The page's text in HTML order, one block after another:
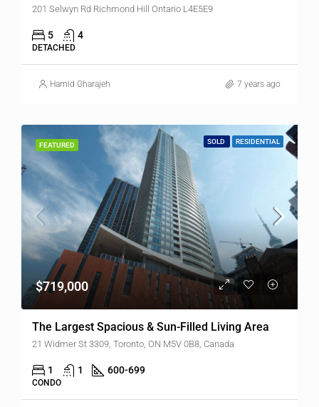
201 Selwyn Rd Richmond Hill Ontario L4E5E9
5 4
DETACHED
Hamid Gharajeh 7 years ago
FEATURED SOLD RESIDENTIAL
$719,000
The Largest Spacious & Sun-Filled Living Area
21 Widmer St 3309, Toronto, ON M5V 0B8, Canada
1 1 600-699
CONDO